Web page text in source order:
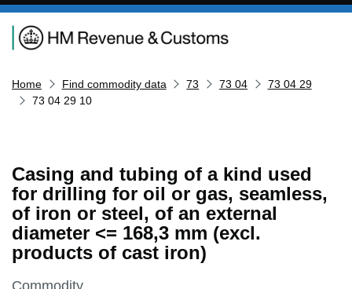
Navigation menu
Home Find commodity data 73 73 04
73 04 29
73 04 29 10
Casing and tubing of a kind used
for drilling for oil or gas, seamless,
of iron or steel, of an external
diameter <= 168,3 mm (excl.
products of cast iron)